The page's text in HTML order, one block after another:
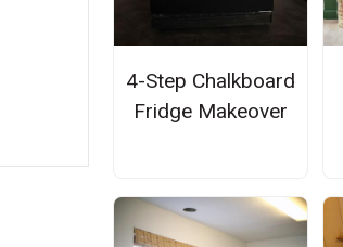
4-Step Chalkboard
Fridge Makeover